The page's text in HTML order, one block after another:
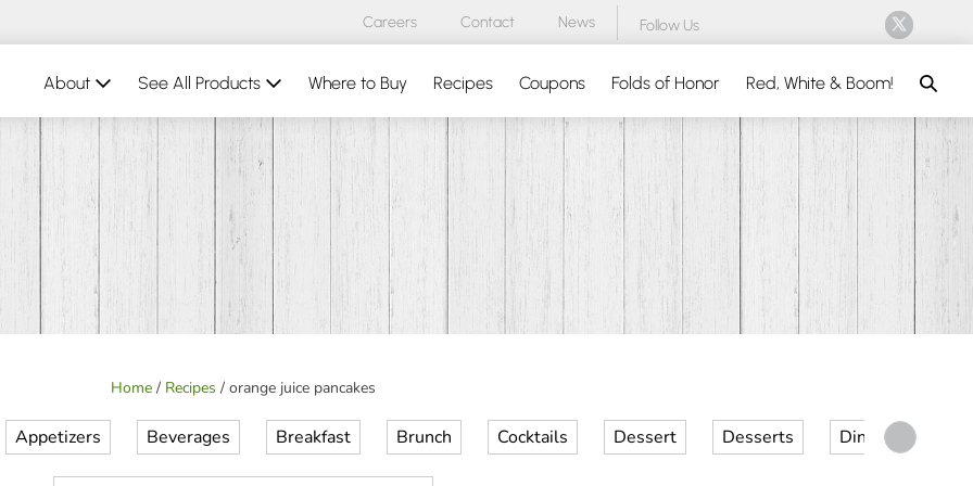
Careers Contact News Follow Us
About See All Products Where to Buy Recipes Coupons Folds of Honor Red, White & Boom!
Home / Recipes / orange juice pancakes
Appetizers Beverages Breakfast Brunch Cocktails Dessert Desserts Dinner